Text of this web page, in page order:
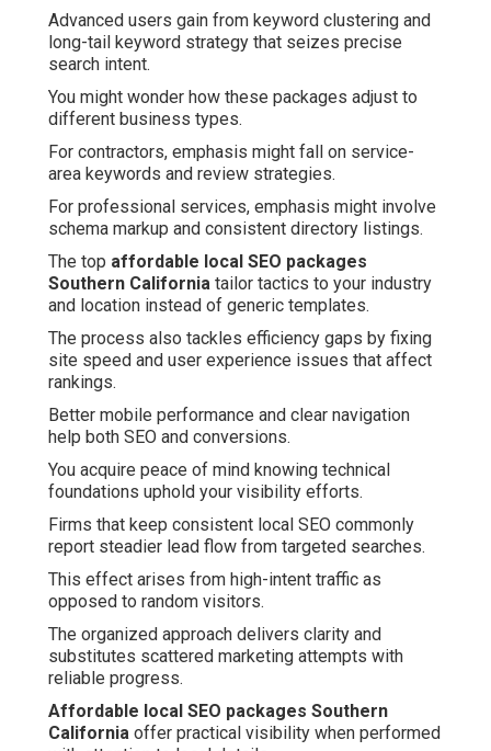
Advanced users gain from keyword clustering and
long-tail keyword strategy that seizes precise
search intent.
You might wonder how these packages adjust to
different business types.
For contractors, emphasis might fall on service-
area keywords and review strategies.
For professional services, emphasis might involve
schema markup and consistent directory listings.
The top affordable local SEO packages
Southern California tailor tactics to your industry
and location instead of generic templates.
The process also tackles efficiency gaps by fixing
site speed and user experience issues that affect
rankings.
Better mobile performance and clear navigation
help both SEO and conversions.
You acquire peace of mind knowing technical
foundations uphold your visibility efforts.
Firms that keep consistent local SEO commonly
report steadier lead flow from targeted searches.
This effect arises from high-intent traffic as
opposed to random visitors.
The organized approach delivers clarity and
substitutes scattered marketing attempts with
reliable progress.
Affordable local SEO packages Southern
California offer practical visibility when performed